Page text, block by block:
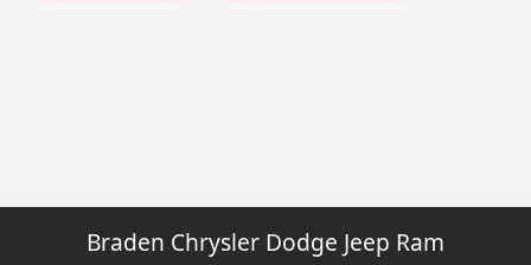
Braden Chrysler Dodge Jeep Ram